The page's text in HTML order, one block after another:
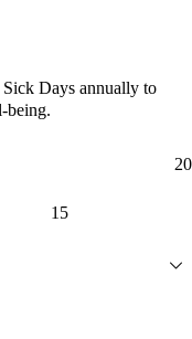
Sick Days annually to
being.
20
15